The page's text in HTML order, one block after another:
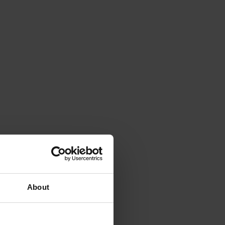
About